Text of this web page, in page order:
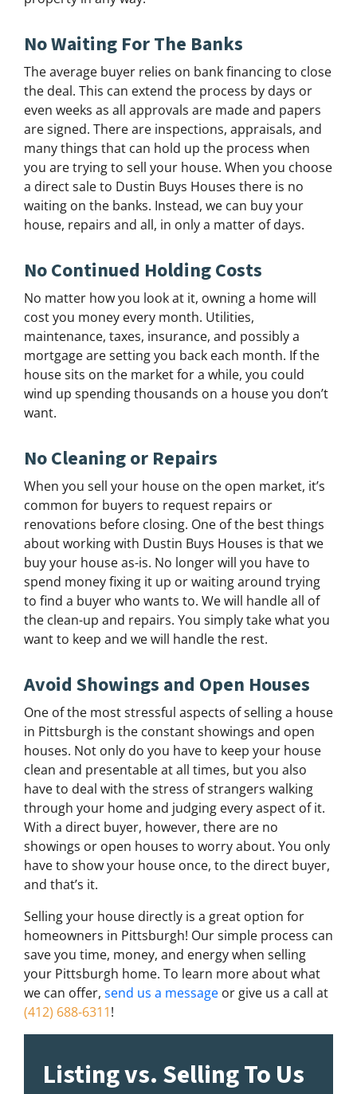
No Waiting For The Banks
The average buyer relies on bank financing to close
the deal. This can extend the process by days or
even weeks as all approvals are made and papers
are signed. There are inspections, appraisals, and
many things that can hold up the process when
you are trying to sell your house. When you choose
a direct sale to Dustin Buys Houses there is no
waiting on the banks. Instead, we can buy your
house, repairs and all, in only a matter of days.
No Continued Holding Costs
No matter how you look at it, owning a home will
cost you money every month. Utilities,
maintenance, taxes, insurance, and possibly a
mortgage are setting you back each month. If the
house sits on the market for a while, you could
wind up spending thousands on a house you don’t
want.
No Cleaning or Repairs
When you sell your house on the open market, it’s
common for buyers to request repairs or
renovations before closing. One of the best things
about working with Dustin Buys Houses is that we
buy your house as-is. No longer will you have to
spend money fixing it up or waiting around trying
to find a buyer who wants to. We will handle all of
the clean-up and repairs. You simply take what you
want to keep and we will handle the rest.
Avoid Showings and Open Houses
One of the most stressful aspects of selling a house
in Pittsburgh is the constant showings and open
houses. Not only do you have to keep your house
clean and presentable at all times, but you also
have to deal with the stress of strangers walking
through your home and judging every aspect of it.
With a direct buyer, however, there are no
showings or open houses to worry about. You only
have to show your house once, to the direct buyer,
and that’s it.
Selling your house directly is a great option for
homeowners in Pittsburgh! Our simple process can
save you time, money, and energy when selling
your Pittsburgh home. To learn more about what
we can offer, send us a message or give us a call at
(412) 688-6311!
Listing vs. Selling To Us